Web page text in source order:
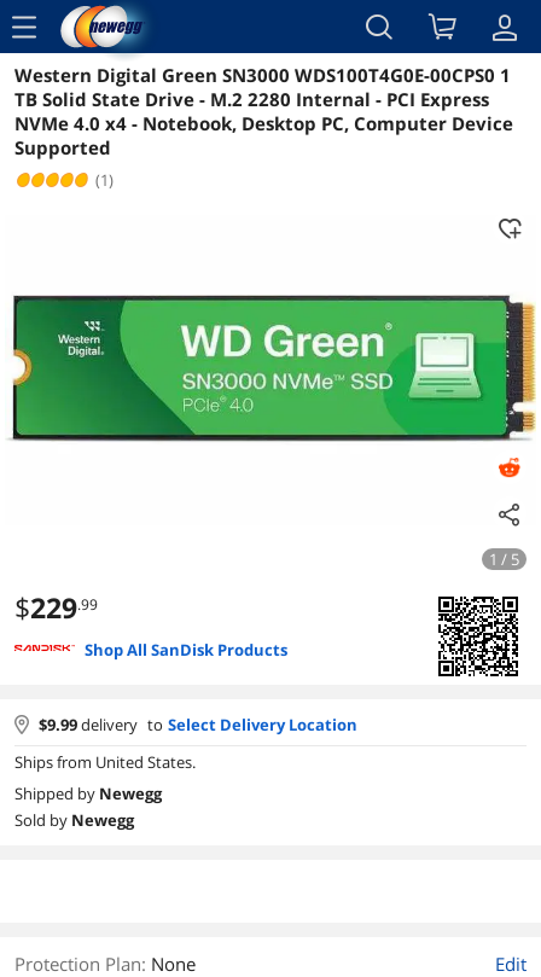
menu
Reviews Details Overview
Western Digital Green SN3000 WDS100T4G0E-00CPS0 1
TB Solid State Drive - M.2 2280 Internal - PCI Express
NVMe 4.0 x4 - Notebook, Desktop PC, Computer Device
Supported
(1)
1 / 5
$229.99
Shop All SanDisk Products
$9.99delivery to Select Delivery Location
Ships from United States.
Shipped by Newegg
Sold by Newegg
Protection Plan: None Edit